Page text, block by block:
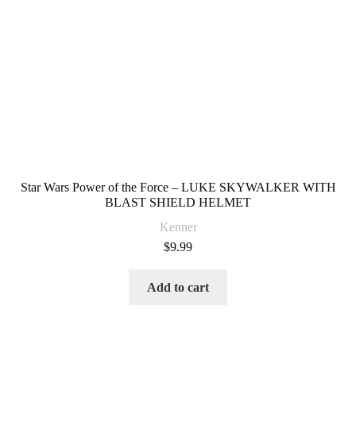
Star Wars Power of the Force – LUKE SKYWALKER WITH
BLAST SHIELD HELMET
Kenner
$9.99
Add to cart